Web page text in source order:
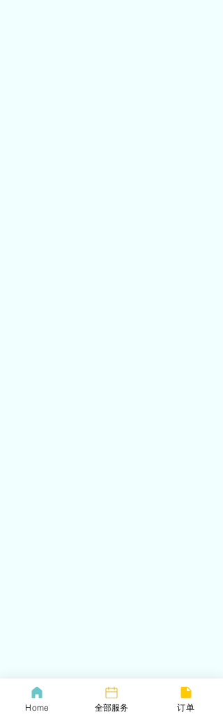
Home 全部服务 订单